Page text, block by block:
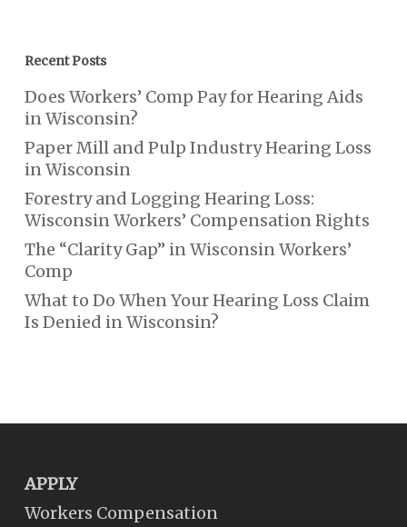
Recent Posts
Does Workers’ Comp Pay for Hearing Aids
in Wisconsin?
Paper Mill and Pulp Industry Hearing Loss
in Wisconsin
Forestry and Logging Hearing Loss:
Wisconsin Workers’ Compensation Rights
The “Clarity Gap” in Wisconsin Workers’
Comp
What to Do When Your Hearing Loss Claim
Is Denied in Wisconsin?
APPLY
Workers Compensation